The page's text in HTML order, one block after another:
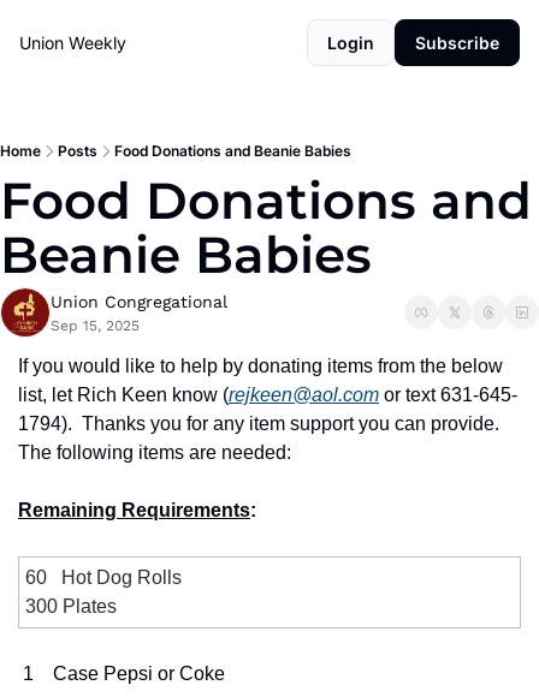
Union Weekly Login Subscribe
Home Posts Food Donations and Beanie Babies
Food Donations and
Beanie Babies
Union Congregational
Sep 15, 2025
If you would like to help by donating items from the below
list, let Rich Keen know (rejkeen@aol.com or text 631-645-
1794). Thanks you for any item support you can provide.
The following items are needed:
Remaining Requirements:
60   Hot Dog Rolls
300 Plates
1 Case Pepsi or Coke